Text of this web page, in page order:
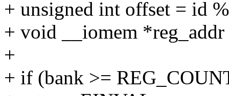
+ unsigned int offset = id
+ void __iomem
+
+ if (bank >=